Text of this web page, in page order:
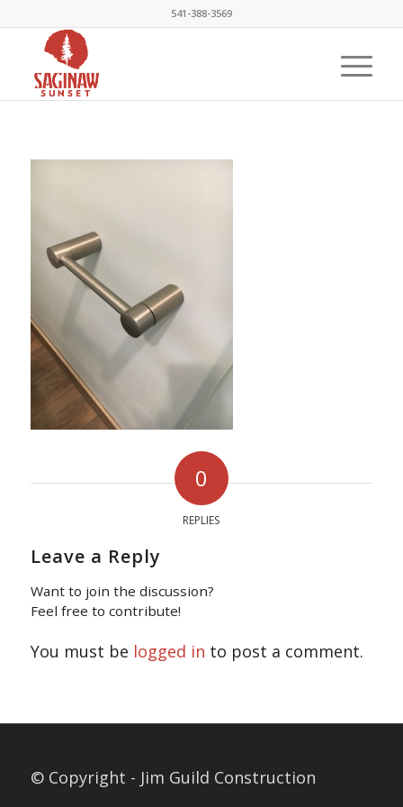
541-388-3569
0
REPLIES
Leave a Reply
Want to join the discussion?
Feel free to contribute!
You must be logged in to post a comment.
© Copyright - Jim Guild Construction